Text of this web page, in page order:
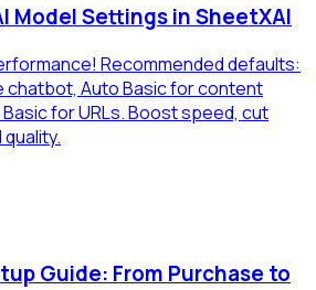
Model Settings in SheetXAI
Recommended defaults:
chatbot, Auto Basic for content
for URLs. Boost speed, cut
Guide: From Purchase to